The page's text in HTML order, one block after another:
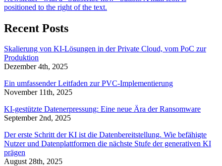
Recent Posts
Skalierung von KI-Lösungen in der Private Cloud, vom PoC zur
Produktion
Dezember 4th, 2025
Ein umfassender Leitfaden zur PVC-Implementierung
November 11th, 2025
KI-gestützte Datenerpressung: Eine neue Ära der Ransomware
September 2nd, 2025
Der erste Schritt der KI ist die Datenbereitstellung. Wie befähigte
Nutzer und Datenplattformen die nächste Stufe der generativen KI
prägen
August 28th, 2025